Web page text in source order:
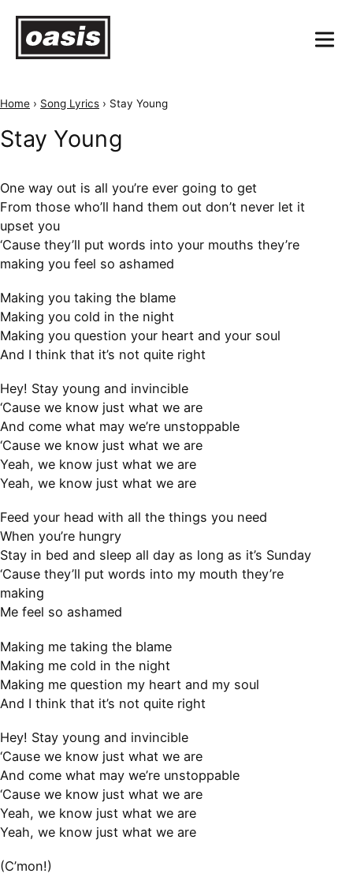
Home › Song Lyrics › Stay Young
Stay Young
One way out is all you’re ever going to get
From those who’ll hand them out don’t never let it
upset you
‘Cause they’ll put words into your mouths they’re
making you feel so ashamed
Making you taking the blame
Making you cold in the night
Making you question your heart and your soul
And I think that it’s not quite right
Hey! Stay young and invincible
‘Cause we know just what we are
And come what may we’re unstoppable
‘Cause we know just what we are
Yeah, we know just what we are
Yeah, we know just what we are
Feed your head with all the things you need
When you’re hungry
Stay in bed and sleep all day as long as it’s Sunday
‘Cause they’ll put words into my mouth they’re
making
Me feel so ashamed
Making me taking the blame
Making me cold in the night
Making me question my heart and my soul
And I think that it’s not quite right
Hey! Stay young and invincible
‘Cause we know just what we are
And come what may we’re unstoppable
‘Cause we know just what we are
Yeah, we know just what we are
Yeah, we know just what we are
(C’mon!)